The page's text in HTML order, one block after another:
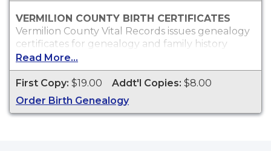
VERMILION COUNTY BIRTH CERTIFICATES
Vermilion County Vital Records issues genealogy
certificates for genealogy and family history
purposes.
Who Can Order?
Anyone may order copies of Vermilion County
genealogy birth certificates.
Read More...
First Copy: $19.00 Addt'l Copies: $8.00
Order Birth Genealogy